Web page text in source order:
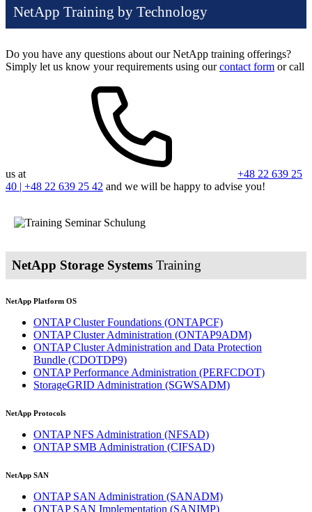
NetApp Training by Technology
Do you have any questions about our NetApp training offerings?
Simply let us know your requirements using ourcontact form or call
us at
+48 22 639 25
40 | +48 22 639 25 42 and we will be happy to advise you!
NetApp Storage Systems Training
NetApp Platform OS
ONTAP Cluster Foundations (ONTAPCF)
ONTAP Cluster Administration (ONTAP9ADM)
ONTAP Cluster Administration and Data Protection
Bundle (CDOTDP9)
ONTAP Performance Administration (PERFCDOT)
StorageGRID Administration (SGWSADM)
NetApp Protocols
ONTAP NFS Administration (NFSAD)
ONTAP SMB Administration (CIFSAD)
NetApp SAN
ONTAP SAN Administration (SANADM)
ONTAP SAN Implementation (SANIMP)